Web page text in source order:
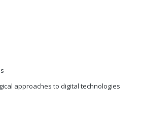
approaches to digital technologies